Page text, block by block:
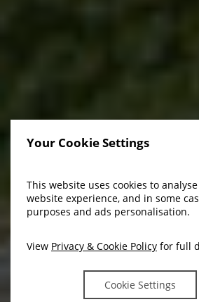
Your Cookie Settings
This website uses cookies to
website experience, and in some
purposes and ads personalisation.
View Privacy & Cookie Policy for full
Cookie Settings
Welcome To
& Macreddin